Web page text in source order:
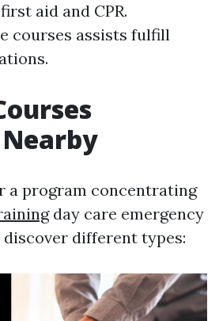
aid and CPR.
courses assists fulfill
a program concentrating
day care emergency
different types: